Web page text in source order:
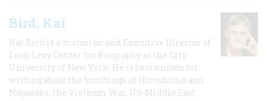
Bird, Kai
Kai Bird is a historian and Executive Director of
Leon Levy Center for Biography at the City
University of New York. He is best known for
writing about the bombings of Hiroshima and
Nagasaki, the Vietnam War, US-Middle East